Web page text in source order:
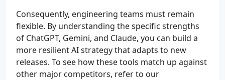
Consequently, engineering teams must remain
flexible. By understanding the specific strengths
of ChatGPT, Gemini, and Claude, you can build a
more resilient AI strategy that adapts to new
releases. To see how these tools match up against
other major competitors, refer to our